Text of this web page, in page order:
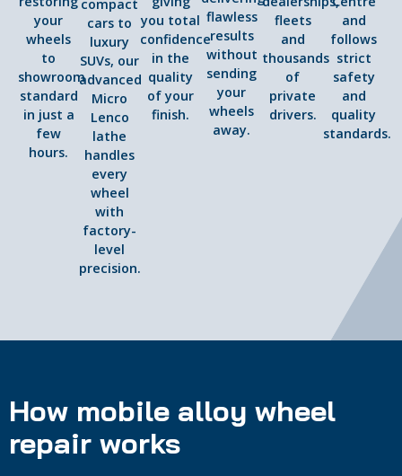
your
wheels
to
showroom
standard
in just a
few
hours.
compact
cars to
luxury
SUVs, our
advanced
Micro
Lenco
lathe
handles
every
wheel
with
factory-
level
precision.
you total
confidence
in the
quality
of your
finish.
flawless
results
without
sending
your
wheels
away.
fleets
and
thousands
of
private
drivers.
and
follows
strict
safety
and
quality
standards.
How mobile alloy wheel
repair works